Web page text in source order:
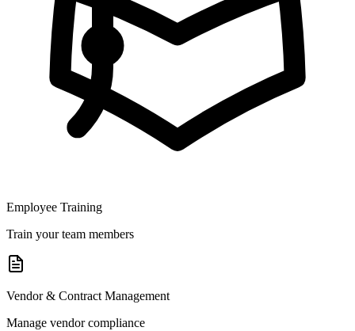
Employee Training
Train your team members
Vendor & Contract Management
Manage vendor compliance